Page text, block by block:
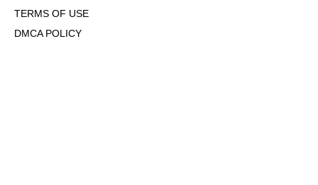
TERMS OF USE
DMCA POLICY